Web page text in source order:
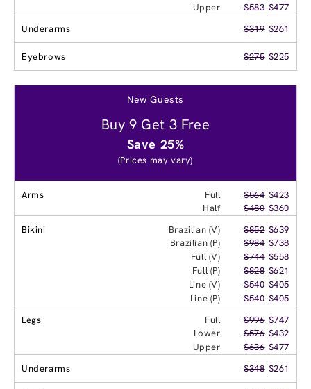
Upper
$583 $477
Underarms
$319 $261
Eyebrows $275 $225
New Guests
Buy 9 Get 3 Free
Save 25%
(Prices may vary)
Arms Full $564 $423
Half
$480 $360
Bikini
Brazilian (V) $852 $639
Brazilian (P)
$984 $738
Full (V)
$744 $558
Full (P)
$828 $621
Line (V)
$540 $405
Line (P)
$540 $405
Legs
Full $996 $747
Lower
$576 $432
Upper
$636 $477
Underarms
$348 $261